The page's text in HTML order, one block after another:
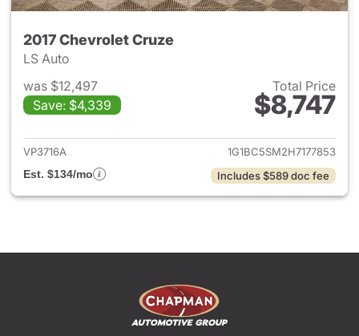
2017 Chevrolet Cruze
LS Auto
was $12,497
Save: $4,339
Total Price
$8,747
View details for 2017
VP3716A
1G1BC5SM2H7177853
Est. $134/mo
Includes $589 doc fee